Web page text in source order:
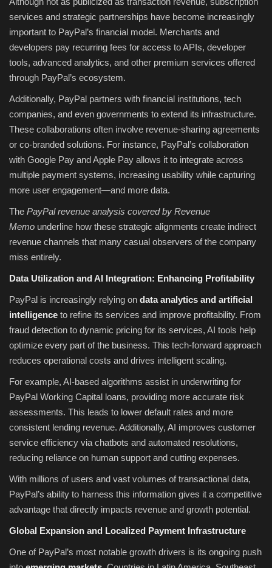
services and strategic partnerships have become increasingly
important to PayPal’s financial model. Merchants and
developers pay recurring fees for access to APIs, developer
tools, advanced analytics, and other premium services offered
through PayPal’s ecosystem.
Additionally, PayPal partners with financial institutions, tech
companies, and even governments to extend its infrastructure.
These collaborations often involve revenue-sharing agreements
or co-branded solutions. For instance, PayPal’s collaboration
with Google Pay and Apple Pay allows it to integrate across
multiple payment systems, increasing usability while capturing
more user engagement—and more data.
The PayPal revenue analysis covered by Revenue
Memo underline how these strategic alignments create indirect
revenue channels that many casual observers of the company
miss entirely.
Data Utilization and AI Integration: Enhancing Profitability
PayPal is increasingly relying on data analytics and artificial
intelligence to refine its services and improve profitability. From
fraud detection to dynamic pricing for its services, AI tools help
optimize every part of the business. This tech-forward approach
reduces operational costs and drives intelligent scaling.
For example, AI-based algorithms assist in underwriting for
PayPal Working Capital loans, providing more accurate risk
assessments. This leads to lower default rates and more
consistent lending revenue. Additionally, AI improves customer
service efficiency via chatbots and automated resolutions,
reducing reliance on human support and cutting expenses.
With millions of users and vast volumes of transactional data,
PayPal’s ability to harness this information gives it a competitive
advantage that directly impacts revenue and growth potential.
Global Expansion and Localized Payment Infrastructure
One of PayPal’s most notable growth drivers is its ongoing push